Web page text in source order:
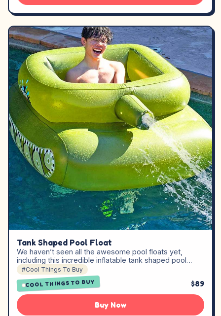
Tank Shaped Pool Float
We haven’t seen all the awesome pool floats yet,
including this incredible inflatable tank shaped pool…
#Cool Things To Buy
COOL THINGS TO BUY $89
Buy Now